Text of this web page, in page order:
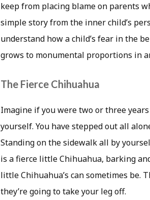
keep from placing blame on parents
simple story from the inner child’s
understand how a child’s fear in the
grows to monumental proportions in
The Fierce Chihuahua
Imagine if you were two or three
yourself. You have stepped out all
Standing on the sidewalk all by
is a fierce little Chihuahua, barking
little Chihuahua’s can sometimes be.
they’re going to take your leg off.